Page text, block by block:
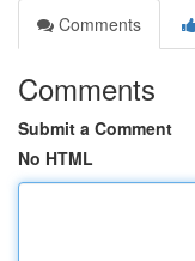
Comments
Comments
Submit a Comment
No HTML